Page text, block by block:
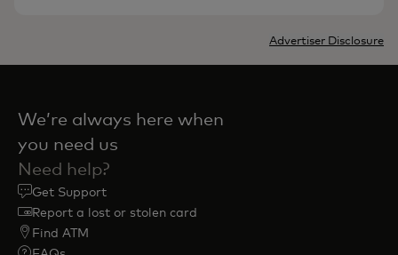
Advertiser Disclosure
We’re always here when
you need us
Need help?
Get Support
Report a lost or stolen card
Find ATM